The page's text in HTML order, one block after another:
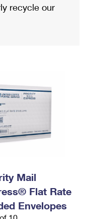
recycle our
Mail
Flat Rate
Envelopes